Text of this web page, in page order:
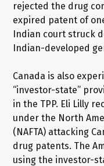
rejected the drug
expired patent of
Indian court struck
Indian-developed
Canada is also
“investor-state”
in the TPP. Eli Lilly
under the North
(NAFTA) attacking
drug patents. The
using the investor-